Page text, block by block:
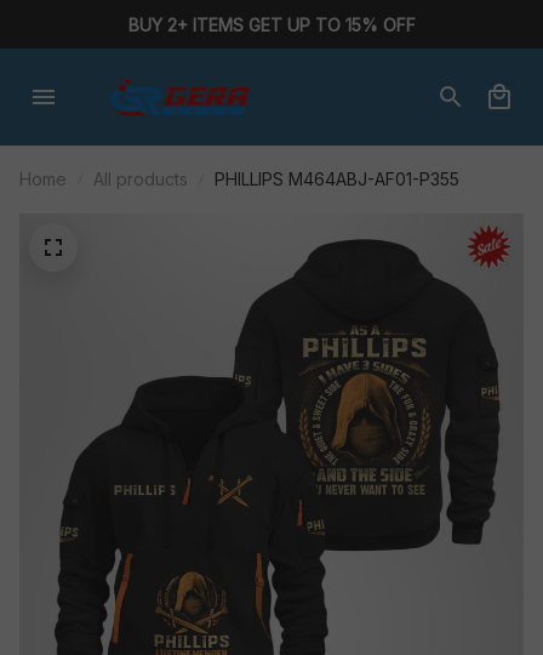
BUY 2+ ITEMS GET UP TO 15% OFF
Home All products PHILLIPS M464ABJ-AF01-P355